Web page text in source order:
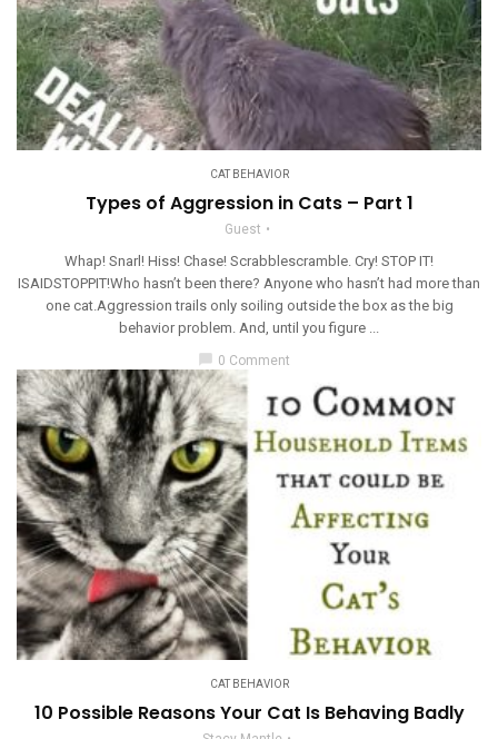
CAT BEHAVIOR
Types of Aggression in Cats – Part 1
Guest
Whap! Snarl! Hiss! Chase! Scrabblescramble. Cry! STOP IT!
ISAIDSTOPPIT!Who hasn’t been there? Anyone who hasn’t had more than
one cat.Aggression trails only soiling outside the box as the big
behavior problem. And, until you figure ...
0 Comment
CAT BEHAVIOR
10 Possible Reasons Your Cat Is Behaving Badly